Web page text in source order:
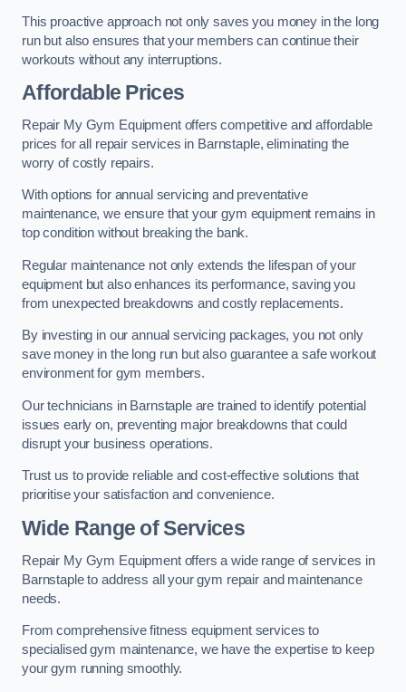
This proactive approach not only saves you money in the long
run but also ensures that your members can continue their
workouts without any interruptions.
Affordable Prices
Repair My Gym Equipment offers competitive and affordable
prices for all repair services in Barnstaple, eliminating the
worry of costly repairs.
With options for annual servicing and preventative
maintenance, we ensure that your gym equipment remains in
top condition without breaking the bank.
Regular maintenance not only extends the lifespan of your
equipment but also enhances its performance, saving you
from unexpected breakdowns and costly replacements.
By investing in our annual servicing packages, you not only
save money in the long run but also guarantee a safe workout
environment for gym members.
Our technicians in Barnstaple are trained to identify potential
issues early on, preventing major breakdowns that could
disrupt your business operations.
Trust us to provide reliable and cost-effective solutions that
prioritise your satisfaction and convenience.
Wide Range of Services
Repair My Gym Equipment offers a wide range of services in
Barnstaple to address all your gym repair and maintenance
needs.
From comprehensive fitness equipment services to
specialised gym maintenance, we have the expertise to keep
your gym running smoothly.